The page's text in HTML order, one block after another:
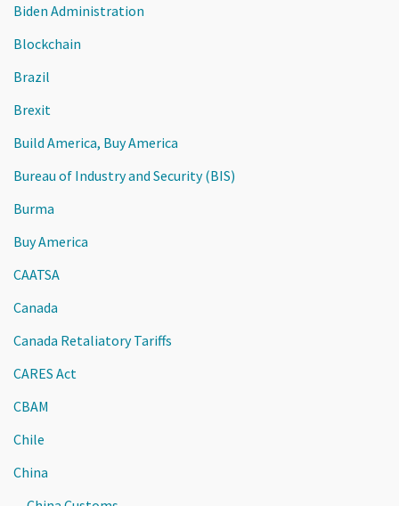
Biden Administration
Blockchain
Brazil
Brexit
Build America, Buy America
Bureau of Industry and Security (BIS)
Burma
Buy America
CAATSA
Canada
Canada Retaliatory Tariffs
CARES Act
CBAM
Chile
China